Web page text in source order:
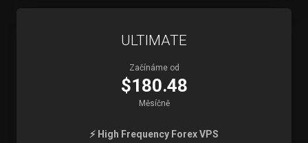
ULTIMATE
Začínáme od
$180.48
Měsíčně
⚡ High Frequency Forex VPS